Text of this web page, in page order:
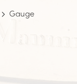
Gauge